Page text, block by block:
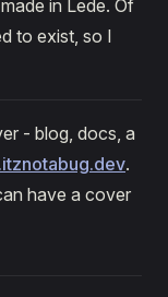
in Lede. Of
to exist, so I
- blog, docs, a
.
have a cover